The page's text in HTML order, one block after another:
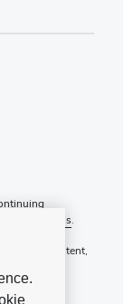
and Conditions.
this content,